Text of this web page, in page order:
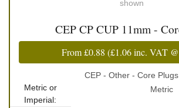
shown
CEP CP CUP 11mm -
From£0.88 (£1.06inc. VAT
CEP - Other - Core Plugs
Metric or
Imperial:
Metric